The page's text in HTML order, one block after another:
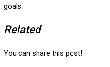
goals.
Related
You can share this post!